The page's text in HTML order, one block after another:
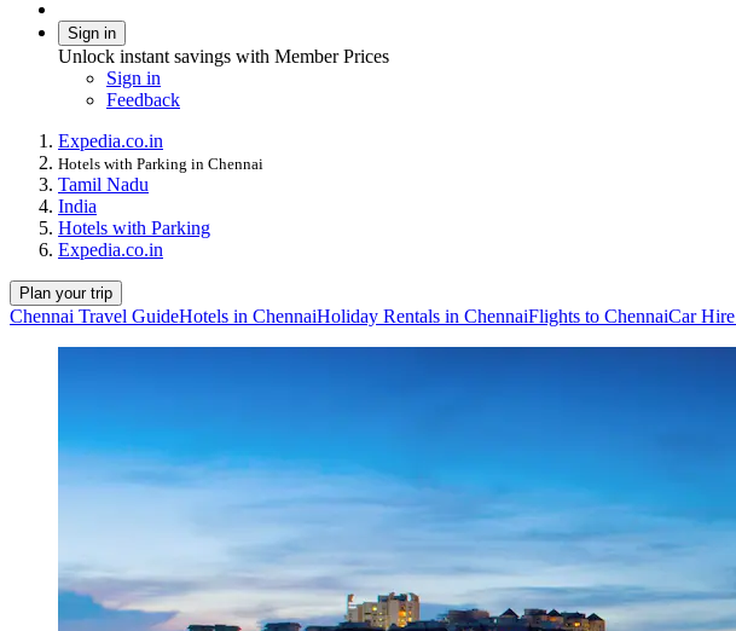
Sign in
Unlock instant savings with Member Prices
Sign in
Feedback
Expedia.co.in
Hotels with Parking in Chennai
Tamil Nadu
India
Hotels with Parking
Expedia.co.in
Plan your trip
Chennai Travel GuideHotels in ChennaiHoliday Rentals in ChennaiFlights to ChennaiCar